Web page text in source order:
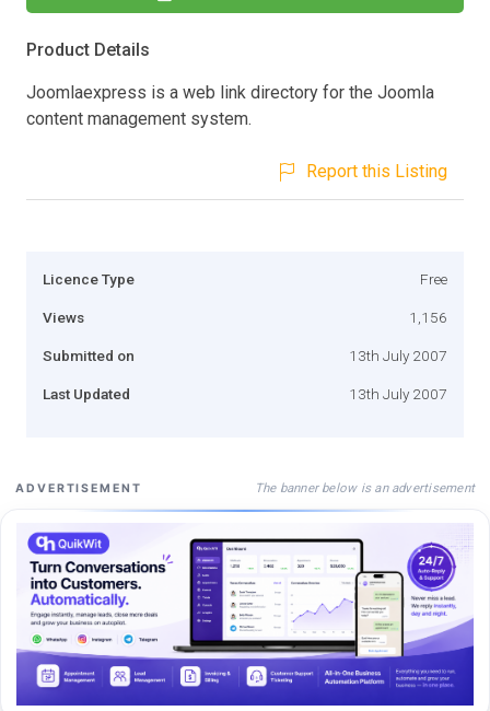
Product Details
Joomlaexpress is a web link directory for the Joomla
content management system.
Report this Listing
Licence Type Free
Views 1,156
Submitted on 13th July 2007
Last Updated 13th July 2007
ADVERTISEMENT The banner below is an advertisement